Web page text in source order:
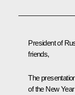
President of
friends,
The
of the New